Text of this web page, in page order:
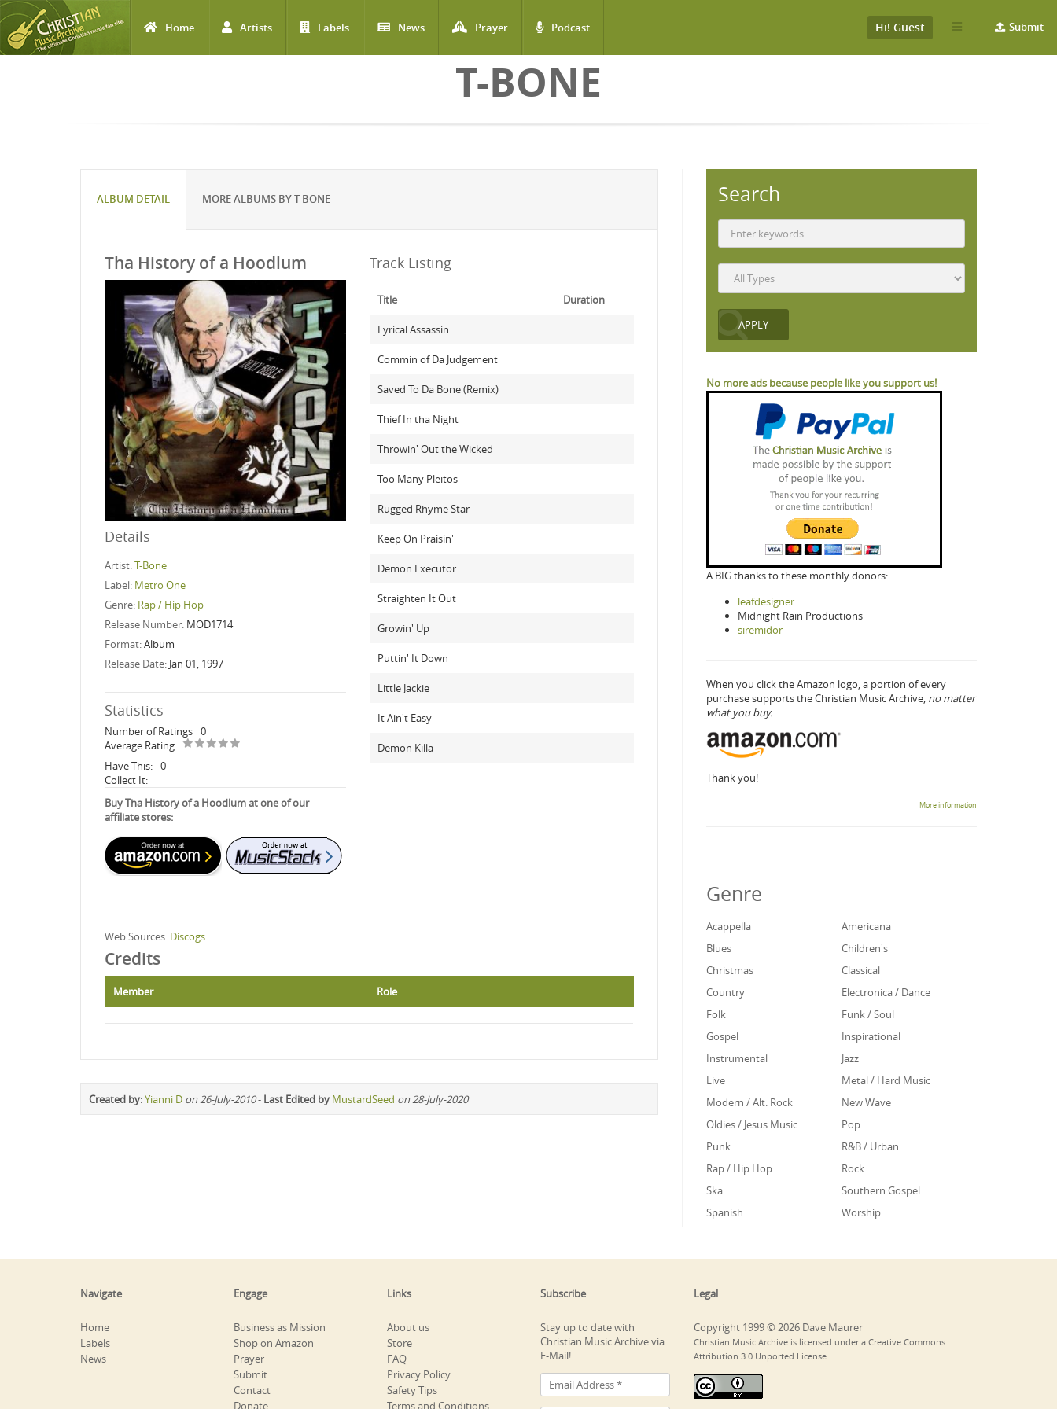
Home Artists Labels News Prayer Podcast Submit
Hi! Guest
T-BONE
ALBUM DETAIL MORE ALBUMS BY T-BONE
Tha History of a Hoodlum
Details
Artist:T-Bone
Label: Metro One
Genre: Rap / Hip Hop
Release Number: MOD1714
Format:Album
Release Date: Jan 01, 1997
Statistics
Number of Ratings 0
Average Rating
Have This: 0
Collect It:
Buy Tha History of a Hoodlum at one of our
affiliate stores:
Track Listing
Title Duration
Lyrical Assassin
Commin of Da Judgement
Saved To Da Bone (Remix)
Thief In tha Night
Throwin' Out the Wicked
Too Many Pleitos
Rugged Rhyme Star
Keep On Praisin'
Demon Executor
Straighten It Out
Growin' Up
Puttin' It Down
Little Jackie
It Ain't Easy
Demon Killa
Web Sources: Discogs
Credits
Member Role
Created by:Yianni D on 26-July-2010- Last Edited by MustardSeed on 28-July-2020
Search
No more ads because people like you support us!
A BIG thanks to these monthly donors:
leafdesigner
Midnight Rain Productions
siremidor
When you click the Amazon logo, a portion of every
purchase supports the Christian Music Archive, no matter
what you buy.
Thank you!
More information
Genre
Acappella
Americana
Blues
Children's
Christmas
Classical
Country
Electronica / Dance
Folk
Funk / Soul
Gospel
Inspirational
Instrumental
Jazz
Live
Metal / Hard Music
Modern / Alt. Rock
New Wave
Oldies / Jesus Music
Pop
Punk
R&B / Urban
Rap / Hip Hop
Rock
Ska
Southern Gospel
Spanish
Worship
Navigate
Home
Labels
News
Engage
Business as Mission
Shop on Amazon
Prayer
Submit
Contact
Donate
Links
About us
Store
FAQ
Privacy Policy
Safety Tips
Terms and Conditions
Subscribe
Stay up to date with
Christian Music Archive via
E-Mail!
Legal
Copyright 1999 © 2026 Dave Maurer
Christian Music Archive is licensed under a Creative Commons
Attribution 3.0 Unported License.